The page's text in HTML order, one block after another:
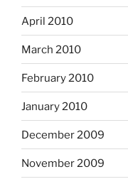
April 2010
March 2010
February 2010
January 2010
December 2009
November 2009